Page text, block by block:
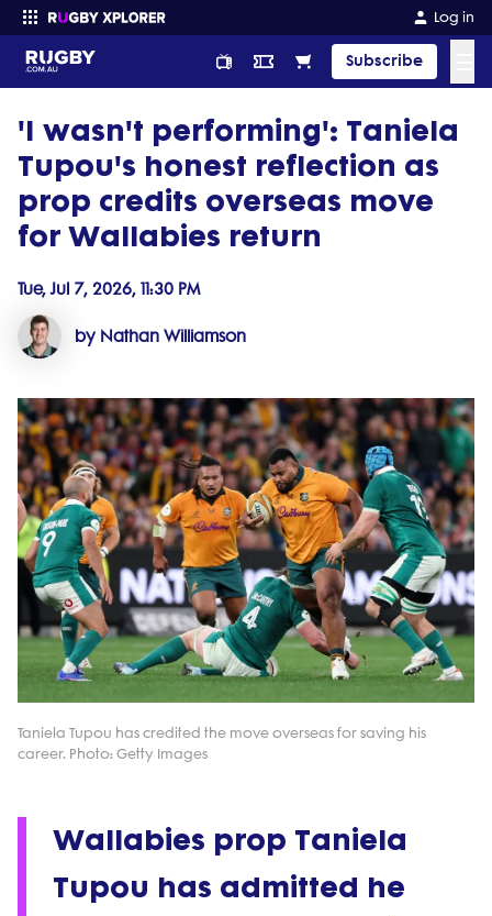
Log in
Subscribe
Enter your search
'I wasn't performing': Taniela
Tupou's honest reflection as
prop credits overseas move
for Wallabies return
Tue, Jul 7, 2026, 11:30 PM
by Nathan Williamson
Taniela Tupou has credited the move overseas for saving his
career. Photo: Getty Images
Wallabies prop Taniela
Tupou has admitted he